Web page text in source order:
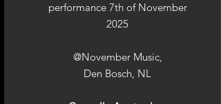
performance 7th of November
2025
@November Music,
Den Bosch, NL